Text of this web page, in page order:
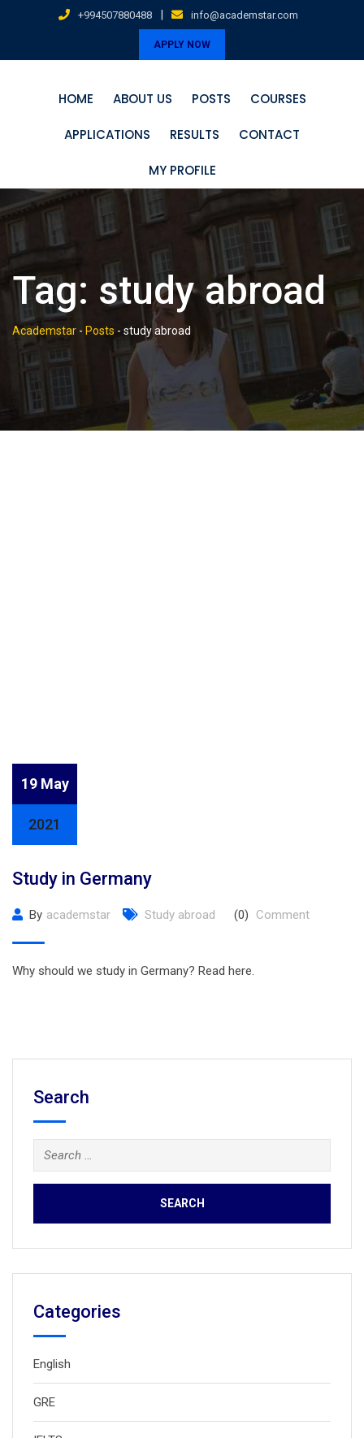
+994507880488 | info@academstar.com
APPLY NOW
HOME ABOUT US POSTS COURSES
APPLICATIONS RESULTS CONTACT
MY PROFILE
Tag: study abroad
Academstar - Posts - study abroad
19 May
2021
Study in Germany
By academstar Study abroad (0) Comment
Why should we study in Germany? Read here.
Search
Search
for:
Categories
English
GRE